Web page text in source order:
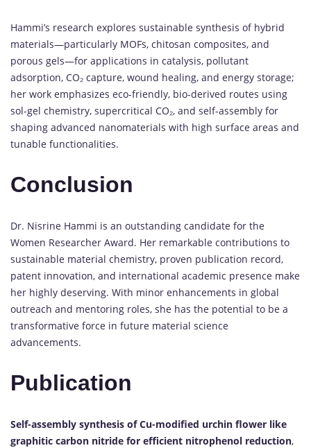
Hammi’s research explores sustainable synthesis of hybrid
materials—particularly MOFs, chitosan composites, and
porous gels—for applications in catalysis, pollutant
adsorption, CO₂ capture, wound healing, and energy storage;
her work emphasizes eco-friendly, bio-derived routes using
sol-gel chemistry, supercritical CO₂, and self-assembly for
shaping advanced nanomaterials with high surface areas and
tunable functionalities.
Conclusion
Dr. Nisrine Hammi is an outstanding candidate for the
Women Researcher Award. Her remarkable contributions to
sustainable material chemistry, proven publication record,
patent innovation, and international academic presence make
her highly deserving. With minor enhancements in global
outreach and mentoring roles, she has the potential to be a
transformative force in future material science
advancements.
Publication
Self-assembly synthesis of Cu-modified urchin flower like
graphitic carbon nitride for efficient nitrophenol reduction,